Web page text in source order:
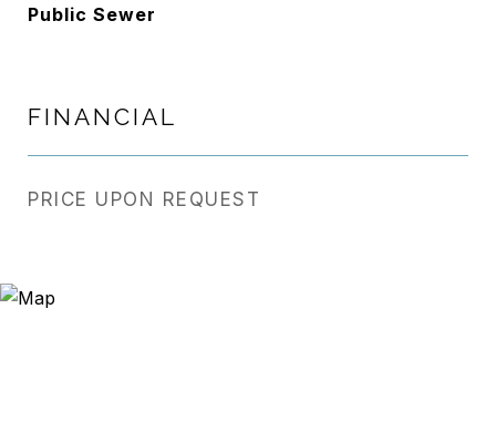
Public Sewer
FINANCIAL
PRICE UPON REQUEST